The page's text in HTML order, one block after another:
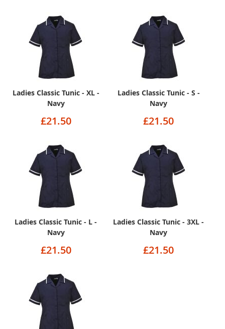
Ladies Classic Tunic - XL -
Navy
£21.50
Ladies Classic Tunic - S -
Navy
£21.50
Ladies Classic Tunic - L -
Navy
£21.50
Ladies Classic Tunic - 3XL -
Navy
£21.50